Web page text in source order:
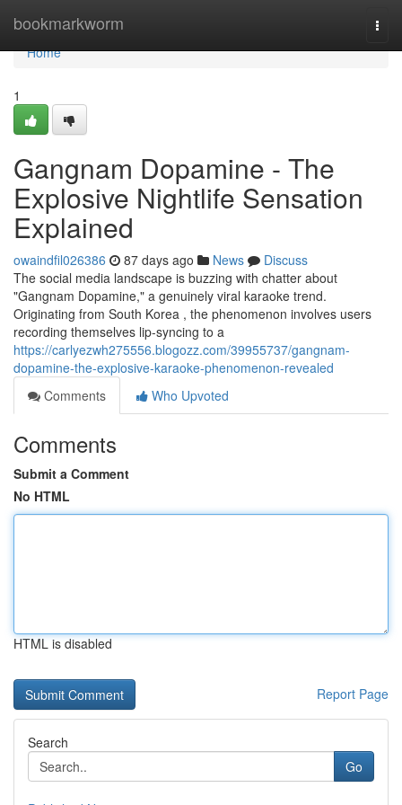
bookmarkworm
Home
Home
1
Gangnam Dopamine - The
Explosive Nightlife Sensation
Explained
owaindfil026386 87 days ago News
Discuss
The social media landscape is buzzing with chatter about
"Gangnam Dopamine," a genuinely viral karaoke trend.
Originating from South Korea , the phenomenon involves users
recording themselves lip-syncing to a
https://carlyezwh275556.blogozz.com/39955737/gangnam-
dopamine-the-explosive-karaoke-phenomenon-revealed
Comments
Who Upvoted
Comments
Submit a Comment
No HTML
HTML is disabled
Report Page
Search
Go